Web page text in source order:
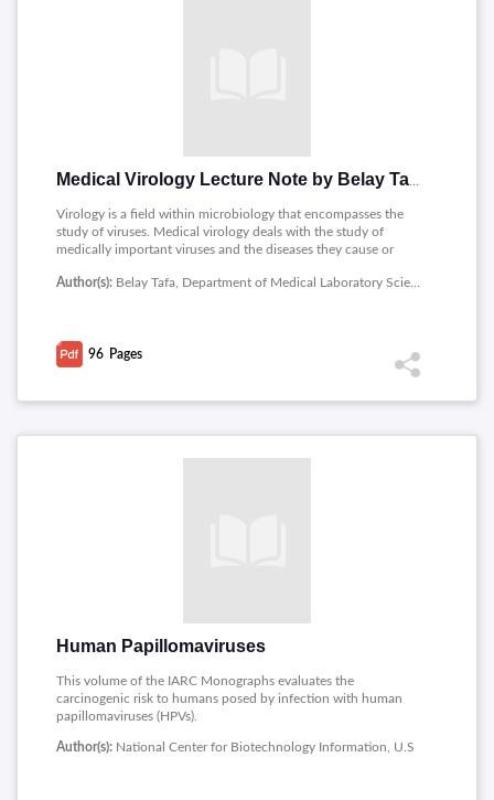
Virology is a field within microbiology that encompasses the
study of viruses. Medical virology deals with the study of
medically important viruses and the diseases they cause or
follows : Introduction to Virology, Baltimore system of
Picornaviruses, Flavivirus, Human Immune Deficiency Virus
(HIV), Family Reoviridae, Orthomyxoviruses, Clinical Course of
Author(s): Belay Tafa, Department of Medical Laboratory Sciences, Medicine and Health Sciences, Ambo University
96 Pages
Human Papillomaviruses
This volume of the IARC Monographs evaluates the
carcinogenic risk to humans posed by infection with human
papillomaviruses (HPVs).
Author(s): National Center for Biotechnology Information, U.S